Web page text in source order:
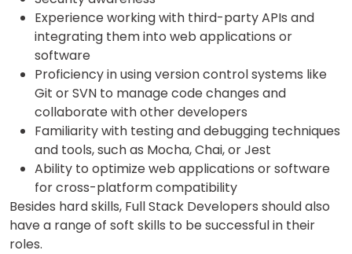
Experience working with third-party APIs and
integrating them into web applications or
software
Proficiency in using version control systems like
Git or SVN to manage code changes and
collaborate with other developers
Familiarity with testing and debugging techniques
and tools, such as Mocha, Chai, or Jest
Ability to optimize web applications or software
for cross-platform compatibility
Besides hard skills, Full Stack Developers should also
have a range of soft skills to be successful in their
roles.